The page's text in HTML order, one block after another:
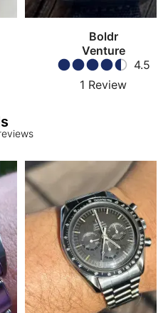
Boldr
Venture
4.5
1 Review